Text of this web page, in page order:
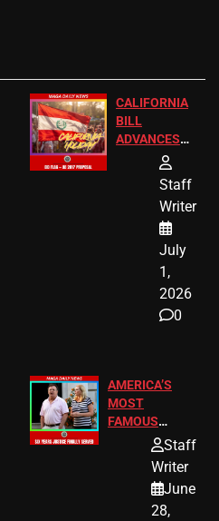
CALIFORNIA
BILL
ADVANCES
TO ADD EID
HOLIDAYS
Staff
Writer
July
1,
2026
0
AMERICA’S
MOST
FAMOUS
HOMEOWNERS
JUST SCORED
A MAJOR
LEGAL WIN
Staff
Writer
June
28,